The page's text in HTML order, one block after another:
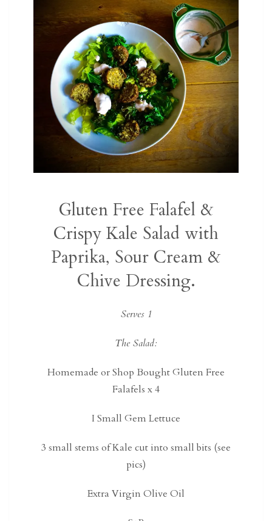
Gluten Free Falafel &
Crispy Kale Salad with
Paprika, Sour Cream &
Chive Dressing.
Serves 1
The Salad:
Homemade or Shop Bought Gluten Free
Falafels x 4
I Small Gem Lettuce
3 small stems of Kale cut into small bits (see
pics)
Extra Virgin Olive Oil